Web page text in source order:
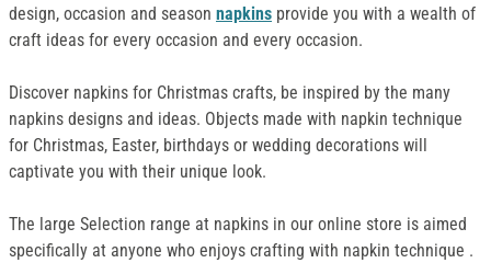
design, occasion and season napkins provide you with a wealth of
craft ideas for every occasion and every occasion.
Discover napkins for Christmas crafts, be inspired by the many
napkins designs and ideas. Objects made with napkin technique
for Christmas, Easter, birthdays or wedding decorations will
captivate you with their unique look.
The large Selection range at napkins in our online store is aimed
specifically at anyone who enjoys crafting with napkin technique .